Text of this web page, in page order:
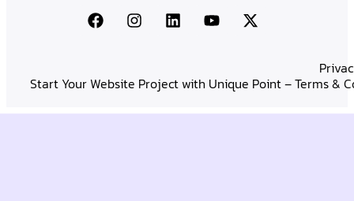
Start Your Website Project with Unique Point – Terms &